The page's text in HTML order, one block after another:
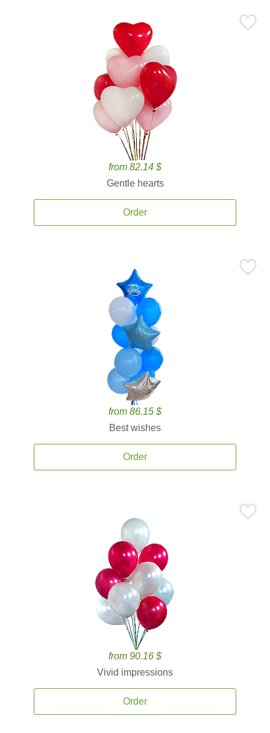
from 82.14 $
Gentle hearts
Order
from 86.15 $
Best wishes
Order
from 90.16 $
Vivid impressions
Order